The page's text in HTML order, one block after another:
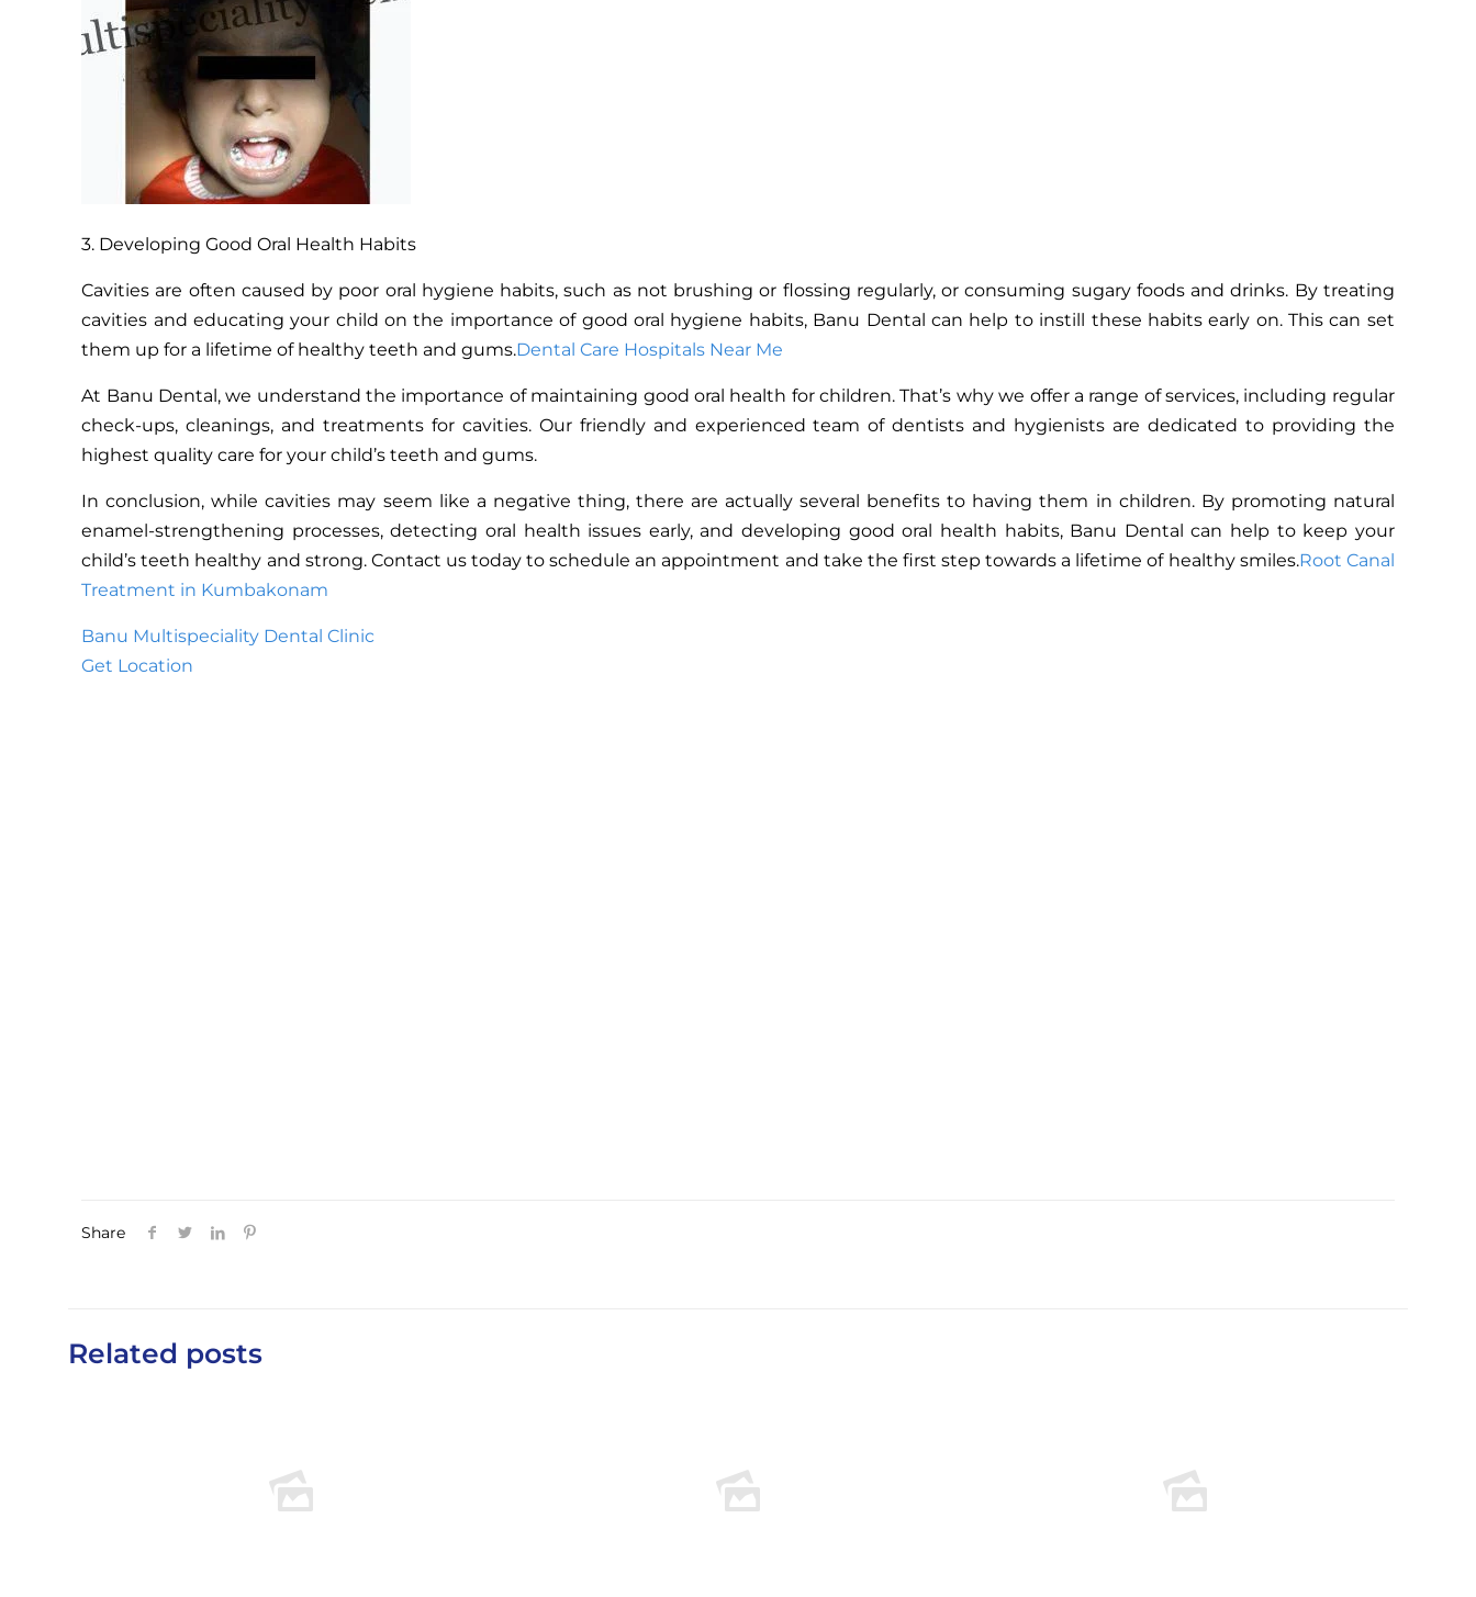
3. Developing Good Oral Health Habits
Cavities are often caused by poor oral hygiene habits, such as not brushing or flossing regularly, or consuming sugary foods and drinks. By treating
cavities and educating your child on the importance of good oral hygiene habits, Banu Dental can help to instill these habits early on. This can set
them up for a lifetime of healthy teeth and gums.Dental Care Hospitals Near Me
At Banu Dental, we understand the importance of maintaining good oral health for children. That’s why we offer a range of services, including regular
check-ups, cleanings, and treatments for cavities. Our friendly and experienced team of dentists and hygienists are dedicated to providing the
highest quality care for your child’s teeth and gums.
In conclusion, while cavities may seem like a negative thing, there are actually several benefits to having them in children. By promoting natural
enamel-strengthening processes, detecting oral health issues early, and developing good oral health habits, Banu Dental can help to keep your
child’s teeth healthy and strong. Contact us today to schedule an appointment and take the first step towards a lifetime of healthy smiles.Root Canal
Treatment in Kumbakonam
Banu Multispeciality Dental Clinic
Get Location
Share
Related posts